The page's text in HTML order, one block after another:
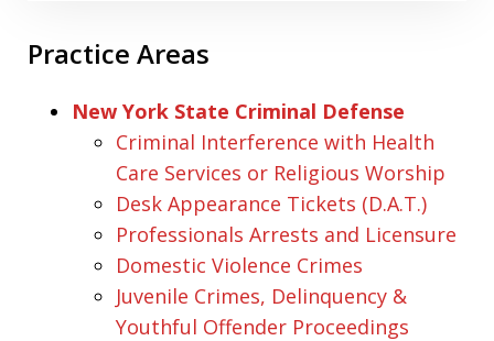
Practice Areas
New York State Criminal Defense
Criminal Interference with Health
Care Services or Religious Worship
Desk Appearance Tickets (D.A.T.)
Professionals Arrests and Licensure
Domestic Violence Crimes
Juvenile Crimes, Delinquency &
Youthful Offender Proceedings